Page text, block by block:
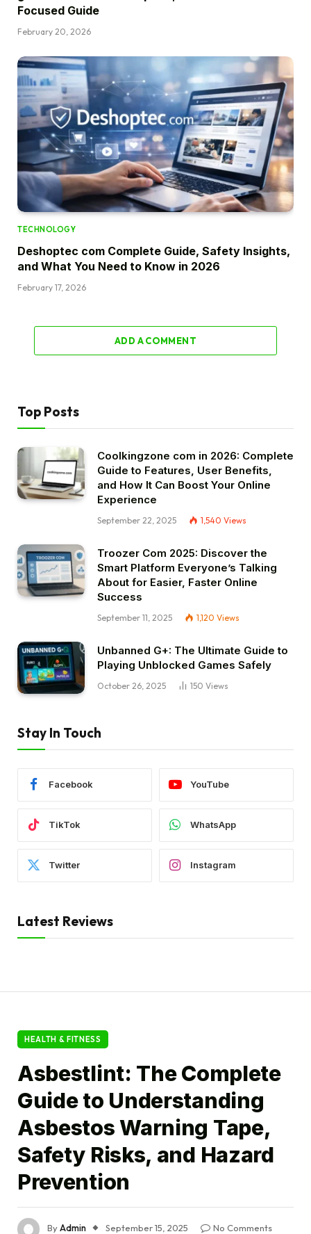
Focused Guide
February 20, 2026
TECHNOLOGY
Deshoptec com Complete Guide, Safety Insights,
and What You Need to Know in 2026
February 17, 2026
ADD A COMMENT
Top Posts
Coolkingzone com in 2026: Complete
Guide to Features, User Benefits,
and How It Can Boost Your Online
Experience
September 22, 2025 1,540 Views
Troozer Com 2025: Discover the
Smart Platform Everyone’s Talking
About for Easier, Faster Online
Success
September 11, 2025 1,120 Views
Unbanned G+: The Ultimate Guide to
Playing Unblocked Games Safely
October 26, 2025 150 Views
Stay In Touch
Facebook YouTube
TikTok WhatsApp
Twitter Instagram
Latest Reviews
HEALTH & FITNESS
Asbestlint: The Complete
Guide to Understanding
Asbestos Warning Tape,
Safety Risks, and Hazard
Prevention
ByAdmin September 15, 2025
No Comments